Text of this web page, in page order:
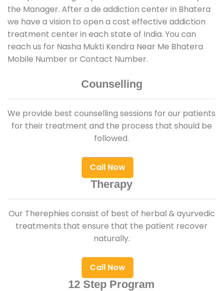
the Manager. After a de addiction center in Bhatera
we have a vision to open a cost effective addiction
treatment center in each state of India. You can
reach us for Nasha Mukti Kendra Near Me Bhatera
Mobile Number or Contact Number.
Counselling
We provide best counselling sessions for our patients
for their treatment and the process that should be
followed.
Call Now
Therapy
Our Therephies consist of best of herbal & ayurvedic
treatments that ensure that the patient recover
naturally.
Call Now
12 Step Program